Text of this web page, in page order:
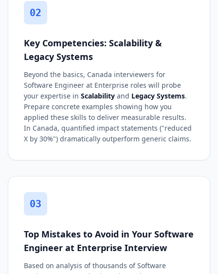
02
Key Competencies: Scalability &
Legacy Systems
Beyond the basics, Canada interviewers for
Software Engineer at Enterprise roles will probe
your expertise in Scalability and Legacy Systems.
Prepare concrete examples showing how you
applied these skills to deliver measurable results.
In Canada, quantified impact statements ("reduced
X by 30%") dramatically outperform generic claims.
03
Top Mistakes to Avoid in Your Software
Engineer at Enterprise Interview
Based on analysis of thousands of Software